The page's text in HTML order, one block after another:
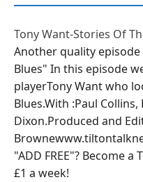
Tony Want-Stories Of
Another quality
Blues" In this episode
playerTony Want who
Blues.With :Paul Collins,
Dixon.Produced and
"ADD FREE"? Become
£1 a week!